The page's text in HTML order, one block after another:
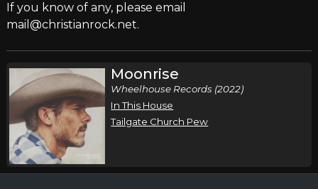
If you know of any, please email
mail@christianrock.net.
Moonrise
Wheelhouse Records (2022)
In This House
Tailgate Church Pew